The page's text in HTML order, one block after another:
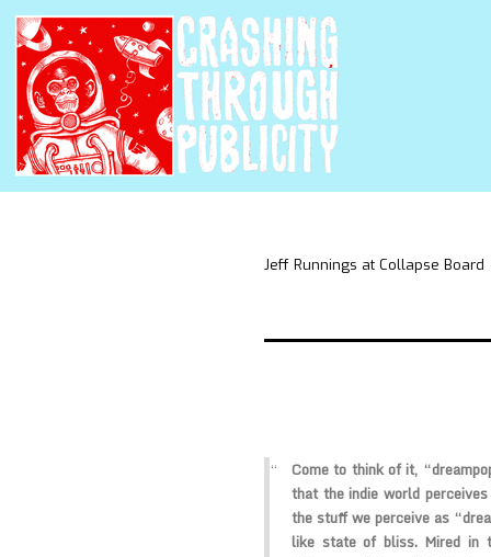
Jeff Runnings at Collapse Board
Come to think of it,
that the indie world
the stuff we perceive as
like state of bliss. Mired in